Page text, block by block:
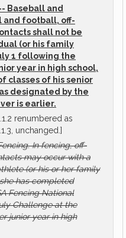
Baseball and
and football, off-
shall not be
(or his family
1 following the
year in high school,
classes of his senior
designated by the
is earlier.
renumbered as
unchanged.]
In fencing, off-
may occur with a
(or his or her family
has completed
Fencing National
Challenge at the
junior year in high